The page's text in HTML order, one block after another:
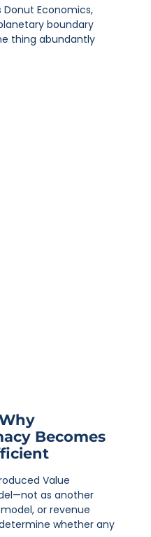
Economics,
boundary
thing abundantly
Becomes
Value
as another
or revenue
whether any